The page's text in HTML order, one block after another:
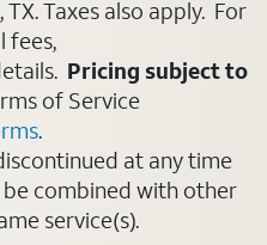
TX. Taxes also apply. For
fees,
Pricing subject to
of Service
.
at any time
combined with other
service(s).